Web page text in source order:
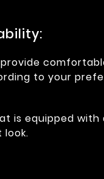
to your
is equipped
look.